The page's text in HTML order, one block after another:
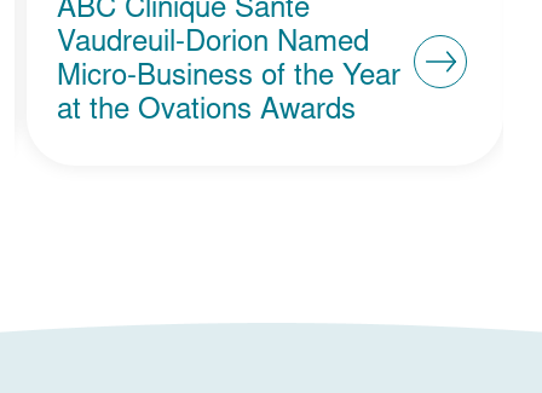
ABC Clinique Santé
Vaudreuil-Dorion Named
Micro-Business of the Year
at the Ovations Awards